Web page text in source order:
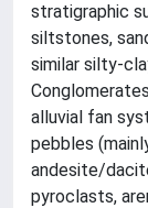
stratigraphic
siltstones,
similar silty-
alluvial fan
pebbles
andesite/
pyroclasts,